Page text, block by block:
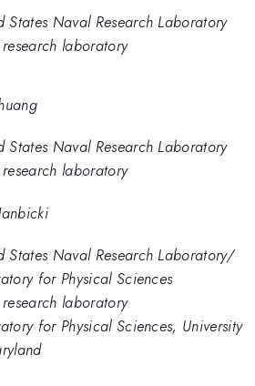
States Naval Research Laboratory
laboratory
States Naval Research Laboratory
laboratory
States Naval Research Laboratory/
for Physical Sciences
laboratory
for Physical Sciences, University